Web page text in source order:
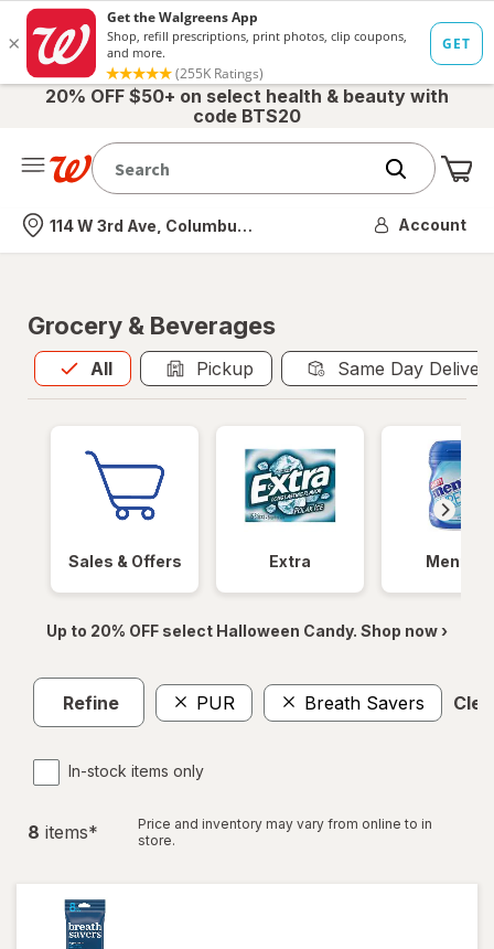
20% OFF $50+ on select health & beauty with
code BTS20
Nearest store
114 W 3rd Ave, Columbus, OH Account
Grocery & Beverages
All
Allis selected Pickup Same Day
Sales & Offers Extra Mentos
Up to 20% OFF select Halloween Candy. Shop now ›
Refine PUR Breath Savers
In-stock items only
8 items*
Price and inventory may vary from online to in
store.